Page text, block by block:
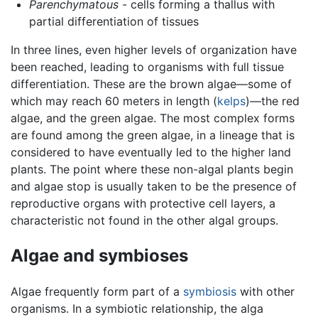
Parenchymatous- cells forming a thallus with
partial differentiation of tissues
In three lines, even higher levels of organization have
been reached, leading to organisms with full tissue
differentiation. These are the brown algae—some of
which may reach 60 meters in length (kelps)—the red
algae, and the green algae. The most complex forms
are found among the green algae, in a lineage that is
considered to have eventually led to the higher land
plants. The point where these non-algal plants begin
and algae stop is usually taken to be the presence of
reproductive organs with protective cell layers, a
characteristic not found in the other algal groups.
Algae and symbioses
Algae frequently form part of a symbiosis with other
organisms. In a symbiotic relationship, the alga